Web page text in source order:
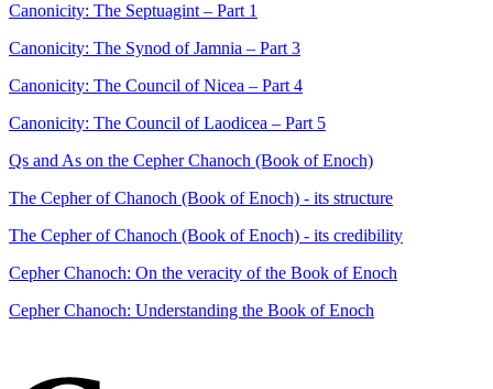
Canonicity: The Septuagint – Part 1
Canonicity: The Synod of Jamnia – Part 3
Canonicity: The Council of Nicea – Part 4
Canonicity: The Council of Laodicea – Part 5
Qs and As on the Cepher Chanoch (Book of Enoch)
The Cepher of Chanoch (Book of Enoch) - its structure
The Cepher of Chanoch (Book of Enoch) - its credibility
Cepher Chanoch: On the veracity of the Book of Enoch
Cepher Chanoch: Understanding the Book of Enoch